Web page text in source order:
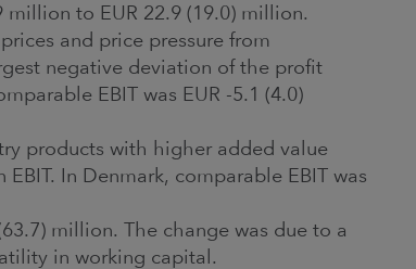
million to EUR 22.9 (19.0) million.
and price pressure from
negative deviation of the profit
EBIT was EUR -5.1 (4.0)
products with higher added value
In Denmark, comparable EBIT was
million. The change was due to a
in working capital.